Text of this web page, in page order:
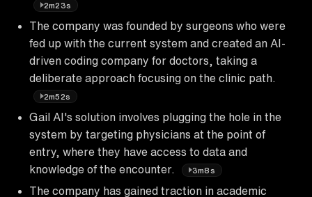
2m23s
The company was founded by surgeons who were
fed up with the current system and created an AI-
driven coding company for doctors, taking a
deliberate approach focusing on the clinic path.
2m52s
Gail AI's solution involves plugging the hole in the
system by targeting physicians at the point of
entry, where they have access to data and
knowledge of the encounter.
3m8s
The company has gained traction in academic